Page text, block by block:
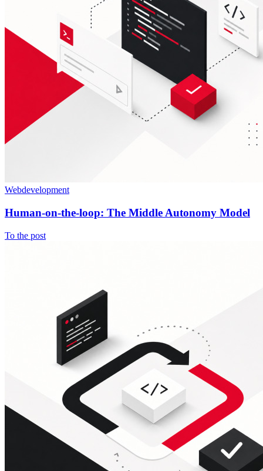
Webdevelopment
Human-on-the-loop: The Middle Autonomy Model
To the post